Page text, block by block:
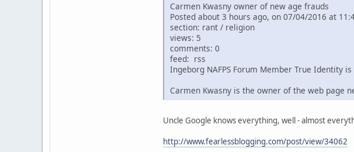
Carmen Kwasny owner of new age frauds
Posted about 3 hours ago, on 07/04/2016 at
section: rant / religion
views: 5
comments: 0
feed: rss
Ingeborg NAFPS Forum Member True Identity
Carmen Kwasny is the owner of the web page
Uncle Google knows everything, well - almost
http://www.fearlessblogging.com/post/view/34062